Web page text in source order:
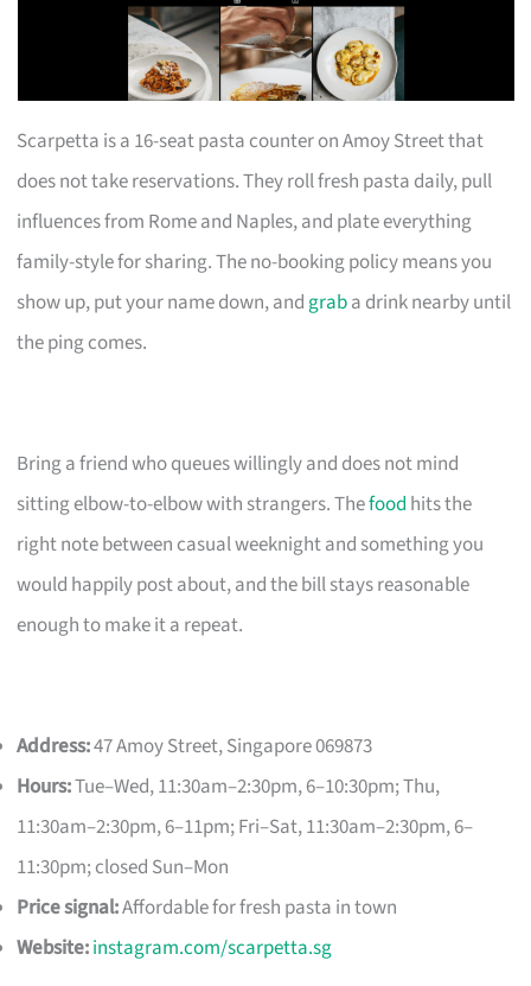
Scarpetta is a 16-seat pasta counter on Amoy Street that
does not take reservations. They roll fresh pasta daily, pull
influences from Rome and Naples, and plate everything
family-style for sharing. The no-booking policy means you
show up, put your name down, and graba drink nearby until
the ping comes.
Bring a friend who queues willingly and does not mind
sitting elbow-to-elbow with strangers. Thefood hits the
right note between casual weeknight and something you
would happily post about, and the bill stays reasonable
enough to make it a repeat.
Address:47 Amoy Street, Singapore 069873
Hours:Tue–Wed, 11:30am–2:30pm, 6–10:30pm; Thu,
11:30am–2:30pm, 6–11pm; Fri–Sat, 11:30am–2:30pm, 6–
11:30pm; closed Sun–Mon
Price signal:Affordable for fresh pasta in town
Website:instagram.com/scarpetta.sg